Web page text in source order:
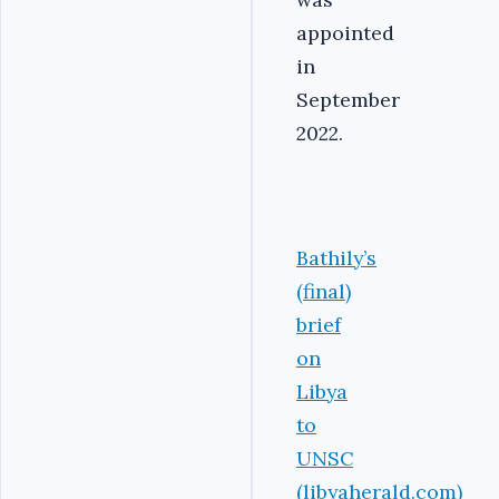
appointed
in
September
2022.
Bathily’s
(final)
brief
on
Libya
to
UNSC
(libyaherald.com)